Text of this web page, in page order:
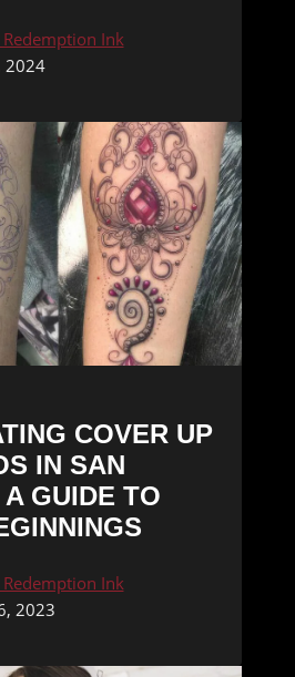
Ink
2024
COVER UP
IN SAN
GUIDE TO
Ink
2023